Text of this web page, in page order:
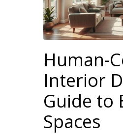
Human-
Interior
Guide to
Spaces